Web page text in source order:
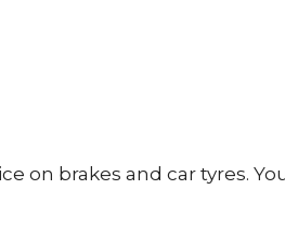
on brakes and car tyres.